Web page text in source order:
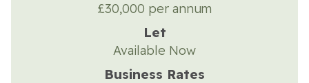
£30,000 per annum
Let
Available Now
Business Rates